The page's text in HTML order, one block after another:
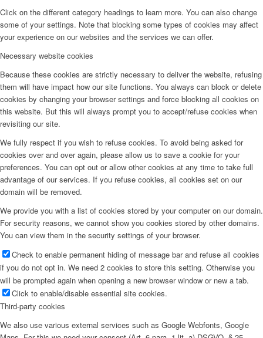
Click on the different category headings to learn more. You can also change
some of your settings. Note that blocking some types of cookies may affect
your experience on our websites and the services we can offer.
Necessary website cookies
Because these cookies are strictly necessary to deliver the website, refusing
them will have impact how our site functions. You always can block or delete
cookies by changing your browser settings and force blocking all cookies on
this website. But this will always prompt you to accept/refuse cookies when
revisiting our site.
We fully respect if you wish to refuse cookies. To avoid being asked for
cookies over and over again, please allow us to save a cookie for your
preferences. You can opt out or allow other cookies at any time to take full
advantage of our services. If you refuse cookies, all cookies set on our
domain will be removed.
We provide you with a list of cookies stored by your computer on our domain.
For security reasons, we cannot show you cookies stored by other domains.
You can view them in the security settings of your browser.
Check to enable permanent hiding of message bar and refuse all cookies
if you do not opt in. We need 2 cookies to store this setting. Otherwise you
will be prompted again when opening a new browser window or new a tab.
Click to enable/disable essential site cookies.
Third-party cookies
We also use various external services such as Google Webfonts, Google